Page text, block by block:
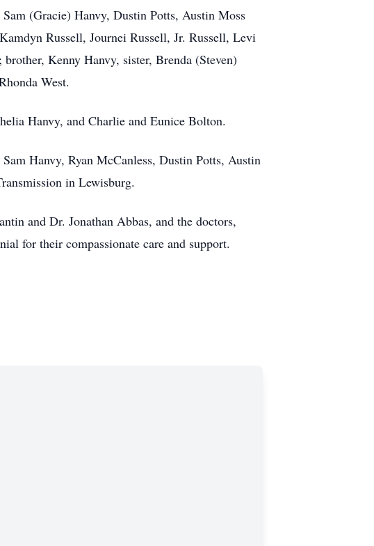
(Gracie) Hanvy, Dustin Potts, Austin Moss
Russell, Journei Russell, Jr. Russell, Levi
Kenny Hanvy, sister, Brenda (Steven)
West.
Hanvy, and Charlie and Eunice Bolton.
Hanvy, Ryan McCanless, Dustin Potts, Austin
in Lewisburg.
and Dr. Jonathan Abbas, and the doctors,
for their compassionate care and support.